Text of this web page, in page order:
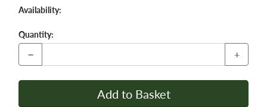
Availability:
Quantity:
− +
Add to Basket